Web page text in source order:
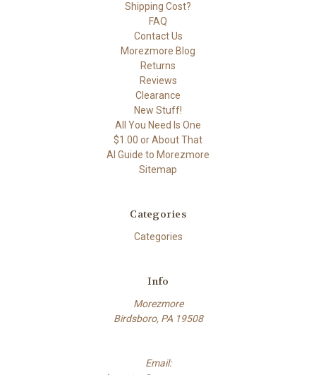
Shipping Cost?
FAQ
Contact Us
Morezmore Blog
Returns
Reviews
Clearance
New Stuff!
All You Need Is One
$1.00 or About That
AI Guide to Morezmore
Sitemap
Categories
Categories
Info
Morezmore
Birdsboro, PA 19508
Email: